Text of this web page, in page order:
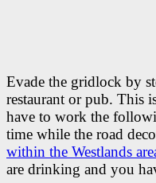
Evade the gridlock by
restaurant or pub. This
have to work the
time while the road
within the Westlands
are drinking and you